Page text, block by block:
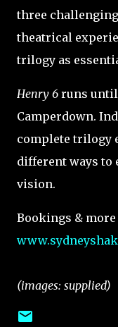
three
theatrical
trilogy as
Henry 6 runs until
Camperdown.
complete trilogy
different ways to
vision.
Bookings &
(images: supplied)